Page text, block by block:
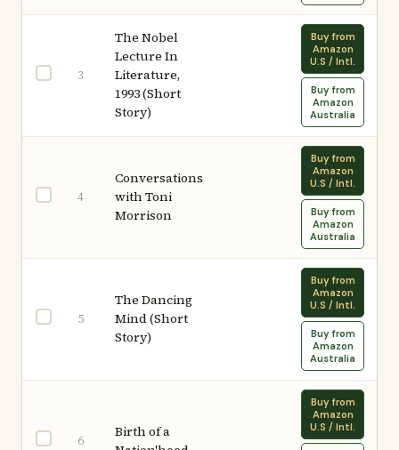
3
The Nobel
Lecture In
Literature,
1993 (Short
Story)
Buy from
Amazon
U.S / Intl.
Buy from
Amazon
Australia
4
Conversations
with Toni
Morrison
Buy from
Amazon
U.S / Intl.
Buy from
Amazon
Australia
5
The Dancing
Mind (Short
Story)
Buy from
Amazon
U.S / Intl.
Buy from
Amazon
Australia
6
Birth of a
Buy from
Amazon
U.S / Intl.